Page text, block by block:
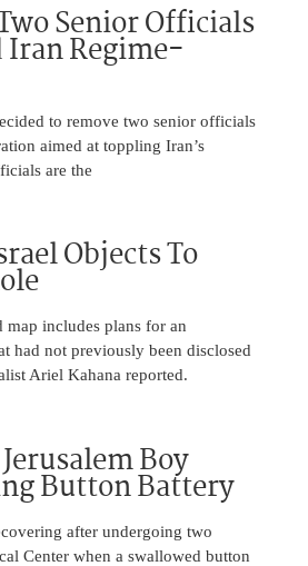
Senior Officials
Iran Regime-
to remove two senior officials
aimed at toppling Iran’s
are the
Objects To
includes plans for an
had not previously been disclosed
Ariel Kahana reported.
Boy
Button Battery
after undergoing two
Center when a swallowed button